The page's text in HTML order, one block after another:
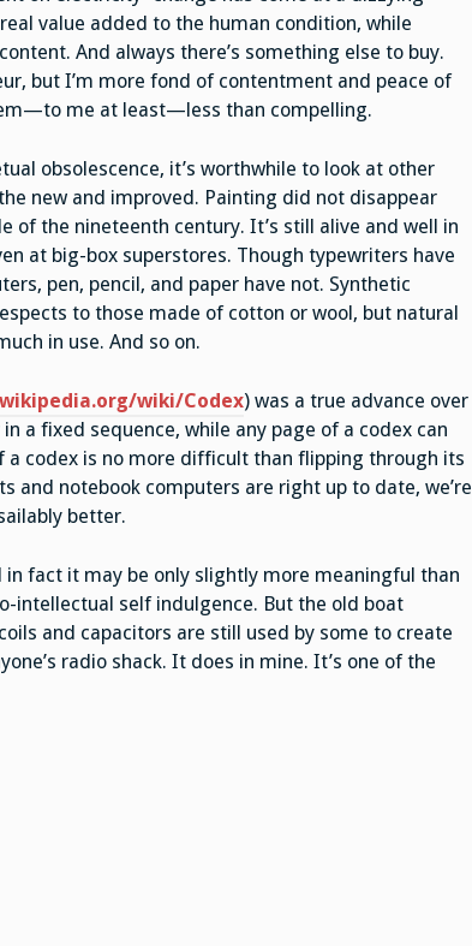
value added to the human condition, while
And always there’s something else to buy.
but I’m more fond of contentment and peace of
me at least—less than compelling.
obsolescence, it’s worthwhile to look at other
new and improved. Painting did not disappear
the nineteenth century. It’s still alive and well in
at big-box superstores. Though typewriters have
pen, pencil, and paper have not. Synthetic
to those made of cotton or wool, but natural
in use. And so on.
wiki/Codex) was a true advance over
a fixed sequence, while any page of a codex can
codex is no more difficult than flipping through its
and notebook computers are right up to date, we’re
better.
fact it may be only slightly more meaningful than
intellectual self indulgence. But the old boat
and capacitors are still used by some to create
radio shack. It does in mine. It’s one of the